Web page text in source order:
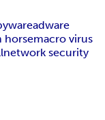
adware
horsemacro virus
network security